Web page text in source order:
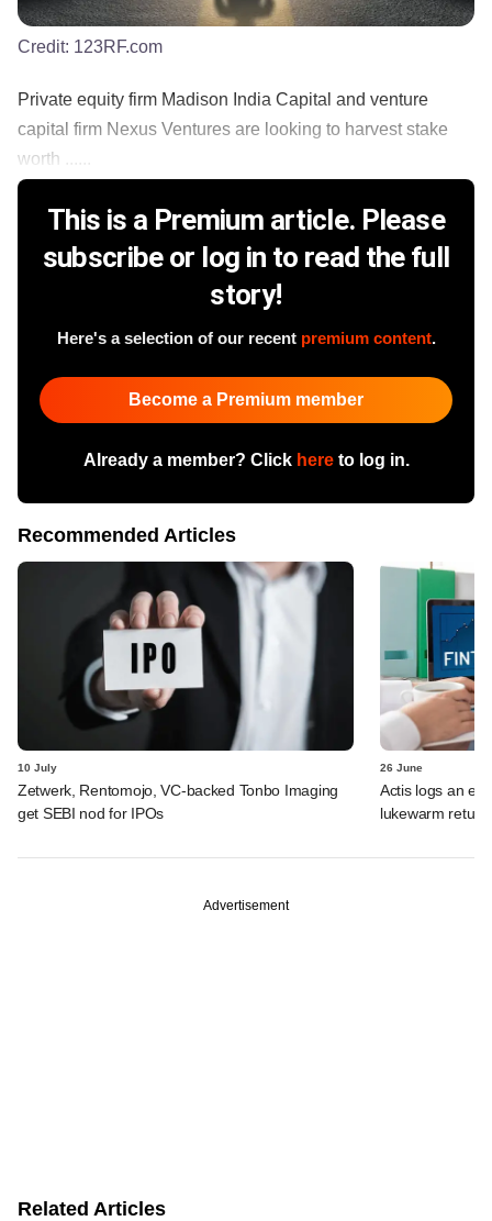
Credit: 123RF.com
Private equity firm Madison India Capital and venture
capital firm Nexus Ventures are looking to harvest stake
worth ......
This is a Premium article. Please
subscribe or log in to read the full
story!
Here's a selection of our recent premium content.
Become a Premium member
Already a member? Click hereto log in.
Recommended Articles
10 July
Zetwerk, Rentomojo, VC-backed Tonbo Imaging
get SEBI nod for IPOs
26 June
Actis logs an
lukewarm
Advertisement
Related Articles